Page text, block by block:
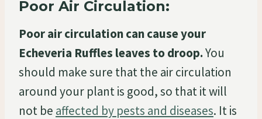
Poor Air Circulation:
Poor air circulation can cause your
Echeveria Ruffles leaves to droop.You
should make sure that the air circulation
around your plant is good, so that it will
not be affected by pests and diseases. It is